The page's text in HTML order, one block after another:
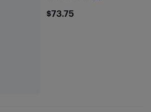
$73.75
$73.75